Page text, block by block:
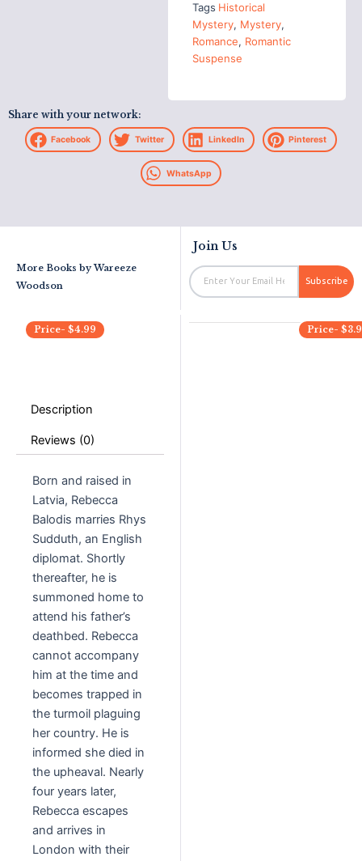
Tags Historical
Mystery, Mystery,
Romance, Romantic
Suspense
Share with your network:
Facebook Twitter LinkedIn Pinterest
WhatsApp
More Books byWareeze
Woodson
Price- $4.99 Price- $
Description
Reviews (0)
Born and raised in
Latvia, Rebecca
Balodis marries Rhys
Sudduth, an English
diplomat. Shortly
thereafter, he is
summoned home to
attend his father’s
deathbed. Rebecca
cannot accompany
him at the time and
becomes trapped in
the turmoil plaguing
her country. He is
informed she died in
the upheaval. Nearly
four years later,
Rebecca escapes
and arrives in
London with their
Join Us
Email
Subscribe